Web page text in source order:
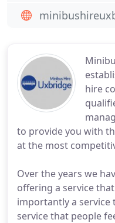
hire
to provide you with
at the most
Over the years we
offering a service
importantly a service
service that people